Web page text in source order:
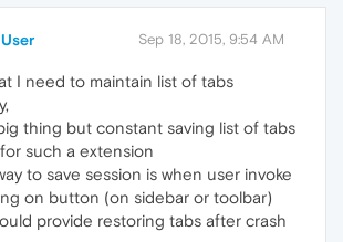
Sep 18, 2015, 9:54 AM
I need to maintain list of tabs
thing but constant saving list of tabs
such a extension
to save session is when user invoke
on button (on sidebar or toolbar)
provide restoring tabs after crash